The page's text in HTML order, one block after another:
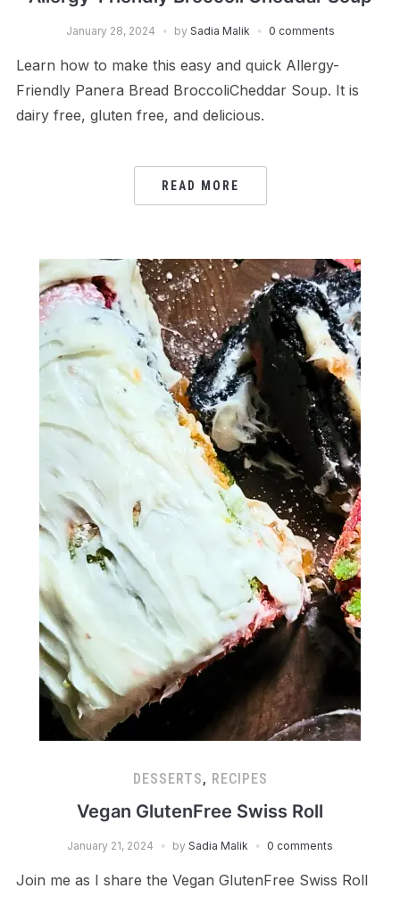
January 28, 2024 by Sadia Malik 0 comments
Learn how to make this easy and quick Allergy-
Friendly Panera Bread BroccoliCheddar Soup. It is
dairy free, gluten free, and delicious.
READ MORE
DESSERTS, RECIPES
Vegan GlutenFree Swiss Roll
January 21, 2024 by Sadia Malik 0 comments
Join me as I share the Vegan GlutenFree Swiss Roll